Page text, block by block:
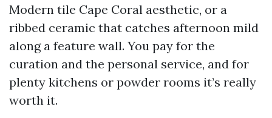
Modern tile Cape Coral aesthetic, or a
ribbed ceramic that catches afternoon mild
along a feature wall. You pay for the
curation and the personal service, and for
plenty kitchens or powder rooms it’s really
worth it.